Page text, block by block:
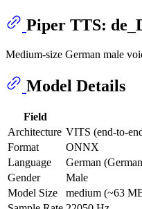
Piper TTS:
Medium-size German male
Model Details
Field
Architecture VITS (end-to-
Format
ONNX
Language
German
Gender
Male
Model Size
medium (~63